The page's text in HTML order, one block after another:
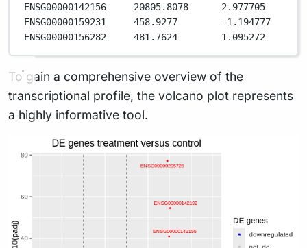
ENSG00000142156     20805.8078      2.977705
ENSG00000159231     458.9277        -1.194777
ENSG00000156282     481.7624        1.095272
To gain a comprehensive overview of the
transcriptional profile, the volcano plot represents
a highly informative tool.